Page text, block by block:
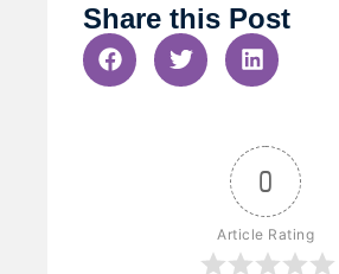
Share this Post
0
Article Rating